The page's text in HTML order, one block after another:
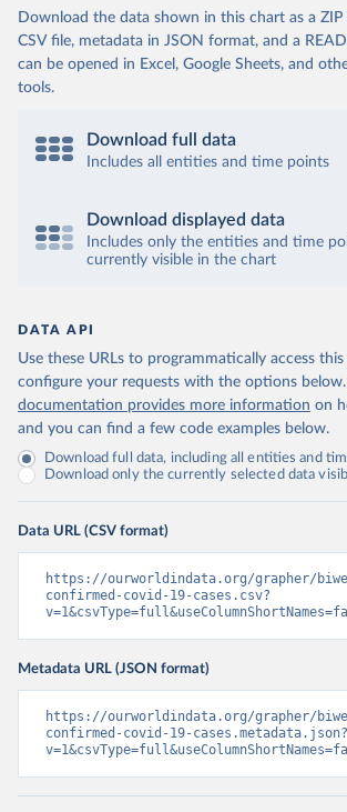
Download the data shown in this chart as a ZIP
CSV file, metadata in JSON format, and a
can be opened in Excel, Google Sheets, and
tools.
Download full data
Includes all entities and time points
Download displayed data
Includes only the entities and time
currently visible in the chart
DATA API
Use these URLs to programmatically access
configure your requests with the options below.
documentation provides more information on
and you can find a few code examples below.
Download full data, including all entities and
Download only the currently selected data
Data URL (CSV format)
https://ourworldindata.org/grapher/
confirmed-covid-19-cases.csv?
Metadata URL (JSON format)
https://ourworldindata.org/grapher/
confirmed-covid-19-cases.metadata.json?